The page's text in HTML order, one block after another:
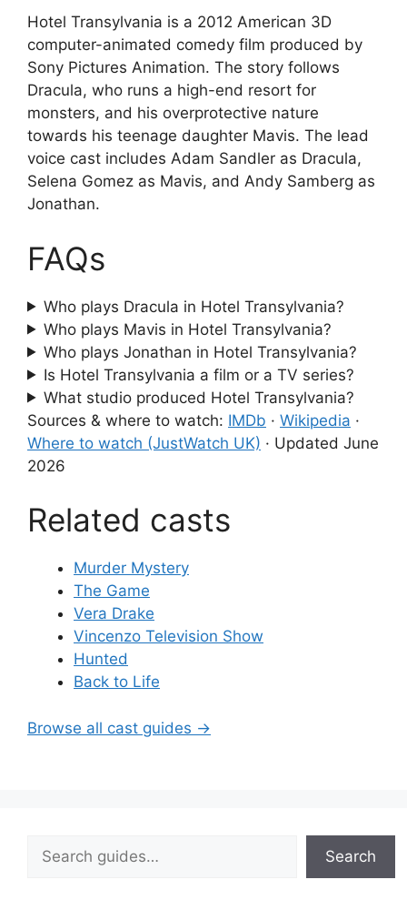
Hotel Transylvania is a 2012 American 3D
computer-animated comedy film produced by
Sony Pictures Animation. The story follows
Dracula, who runs a high-end resort for
monsters, and his overprotective nature
towards his teenage daughter Mavis. The lead
voice cast includes Adam Sandler as Dracula,
Selena Gomez as Mavis, and Andy Samberg as
Jonathan.
FAQs
Who plays Dracula in Hotel Transylvania?
Who plays Mavis in Hotel Transylvania?
Who plays Jonathan in Hotel Transylvania?
Is Hotel Transylvania a film or a TV series?
What studio produced Hotel Transylvania?
Sources & where to watch: IMDb · Wikipedia ·
Where to watch (JustWatch UK) · Updated June
2026
Related casts
Murder Mystery
The Game
Vera Drake
Vincenzo Television Show
Hunted
Back to Life
Browse all cast guides →
Search
Search